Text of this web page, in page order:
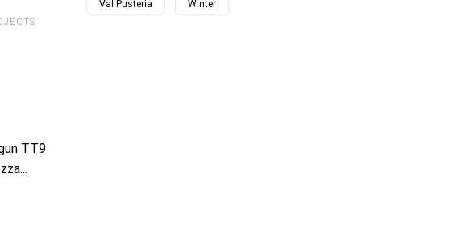
TT9
Val Pusteria Winter